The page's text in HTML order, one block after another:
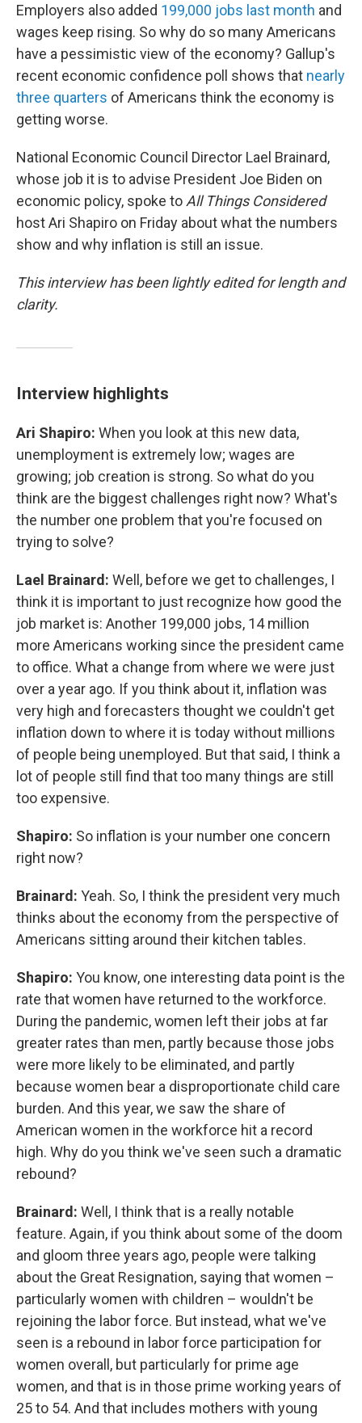
Employers also added 199,000 jobs last month and
wages keep rising. So why do so many Americans
have a pessimistic view of the economy? Gallup's
recent economic confidence poll shows that nearly
three quarters of Americans think the economy is
getting worse.
National Economic Council Director Lael Brainard,
whose job it is to advise President Joe Biden on
economic policy, spoke to All Things Considered
host Ari Shapiro on Friday about what the numbers
show and why inflation is still an issue.
This interview has been lightly edited for length and
clarity.
Interview highlights
Ari Shapiro: When you look at this new data,
unemployment is extremely low; wages are
growing; job creation is strong. So what do you
think are the biggest challenges right now? What's
the number one problem that you're focused on
trying to solve?
Lael Brainard: Well, before we get to challenges, I
think it is important to just recognize how good the
job market is: Another 199,000 jobs, 14 million
more Americans working since the president came
to office. What a change from where we were just
over a year ago. If you think about it, inflation was
very high and forecasters thought we couldn't get
inflation down to where it is today without millions
of people being unemployed. But that said, I think a
lot of people still find that too many things are still
too expensive.
Shapiro: So inflation is your number one concern
right now?
Brainard: Yeah. So, I think the president very much
thinks about the economy from the perspective of
Americans sitting around their kitchen tables.
Shapiro: You know, one interesting data point is the
rate that women have returned to the workforce.
During the pandemic, women left their jobs at far
greater rates than men, partly because those jobs
were more likely to be eliminated, and partly
because women bear a disproportionate child care
burden. And this year, we saw the share of
American women in the workforce hit a record
high. Why do you think we've seen such a dramatic
rebound?
Brainard: Well, I think that is a really notable
feature. Again, if you think about some of the doom
and gloom three years ago, people were talking
about the Great Resignation, saying that women –
particularly women with children – wouldn't be
rejoining the labor force. But instead, what we've
seen is a rebound in labor force participation for
women overall, but particularly for prime age
women, and that is in those prime working years of
25 to 54. And that includes mothers with young